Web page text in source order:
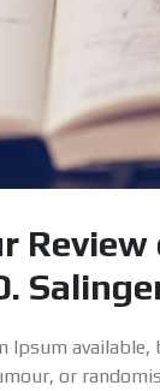
Ipsum
or